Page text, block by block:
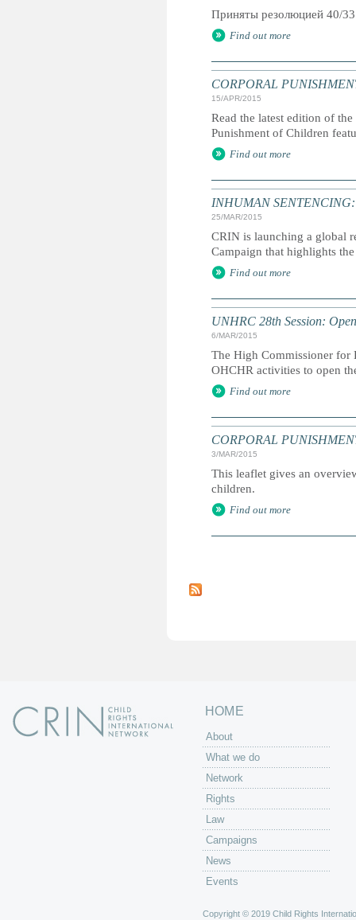
Приняты резолюцией 40/
Find out more
CORPORAL
15/APR/2015
Read the latest edition of
Punishment of Children
Find out more
INHUMAN
25/MAR/2015
CRIN is launching a global
Campaign that highlights
Find out more
UNHRC 28th Session:
6/MAR/2015
The High Commissioner for
OHCHR activities to open
Find out more
CORPORAL
3/MAR/2015
This leaflet gives an
children.
Find out more
a
HOME
About
What we do
Network
Rights
Law
Campaigns
News
Events
Copyright © 2019 Child Rights